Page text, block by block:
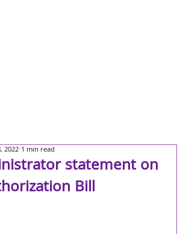
statement on
Bill
2022 1 min read